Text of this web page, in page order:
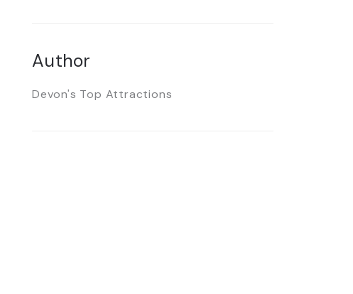
Author
Devon's Top Attractions